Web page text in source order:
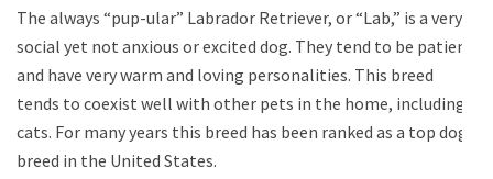
The always “pup-ular” Labrador Retriever, or “Lab,” is a very
social yet not anxious or excited dog. They tend to be patient
and have very warm and loving personalities. This breed
tends to coexist well with other pets in the home, including
cats. For many years this breed has been ranked as a top dog
breed in the United States.